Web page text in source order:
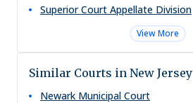
Superior Court Appellate Division
View More
Similar Courts in New Jersey
Newark Municipal Court